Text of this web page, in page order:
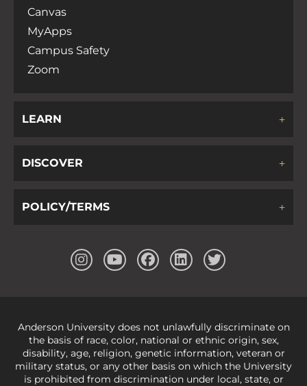
Canvas
MyApps
Campus Safety
Zoom
LEARN
DISCOVER
POLICY/TERMS
Anderson University does not unlawfully discriminate on
the basis of race, color, national or ethnic origin, sex,
disability, age, religion, genetic information, veteran or
military status, or any other basis on which the University
is prohibited from discrimination under local, state, or